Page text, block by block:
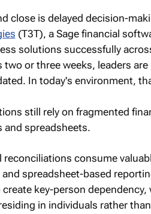
close is delayed decision-
(T3T), a Sage financial
solutions successfully
or three weeks, leaders
In today's environment,
still rely on fragmented
and spreadsheets.
consume
spreadsheet-based
key-person
in individuals rather